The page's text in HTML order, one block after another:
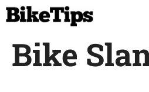
Skip
content
Bike